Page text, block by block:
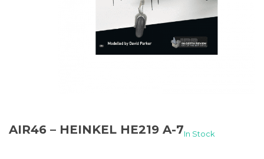
AIR46 – HEINKEL HE219 A-7In Stock